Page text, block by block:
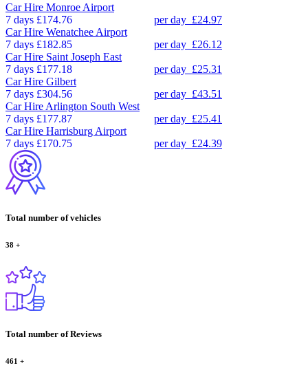
Car Hire Monroe Airport
7 days £174.76 per day £24.97
Car Hire Wenatchee Airport
7 days £182.85 per day £26.12
Car Hire Saint Joseph East
7 days £177.18 per day £25.31
Car Hire Gilbert
7 days £304.56 per day £43.51
Car Hire Arlington South West
7 days £177.87 per day £25.41
Car Hire Harrisburg Airport
7 days £170.75 per day £24.39
Total number of vehicles
38 +
Total number of Reviews
461 +